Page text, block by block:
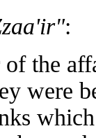
of the